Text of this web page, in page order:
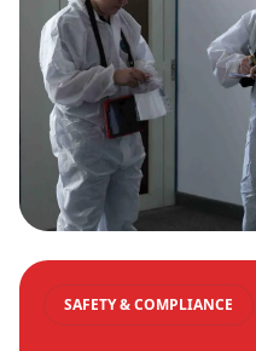
SAFETY & COMPLIANCE